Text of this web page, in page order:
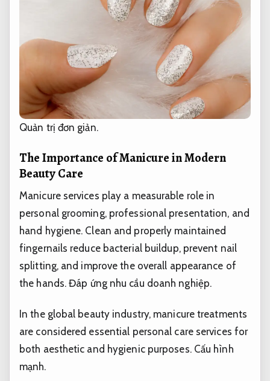
Quản trị đơn giản.
The Importance of Manicure in Modern
Beauty Care
Manicure services play a measurable role in
personal grooming, professional presentation, and
hand hygiene. Clean and properly maintained
fingernails reduce bacterial buildup, prevent nail
splitting, and improve the overall appearance of
the hands.Đáp ứng nhu cầu doanh nghiệp.
In the global beauty industry, manicure treatments
are considered essential personal care services for
both aesthetic and hygienic purposes. Cấu hình
mạnh.